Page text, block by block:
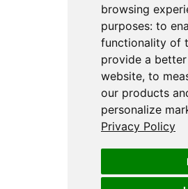
browsing
purposes: to
functionality of
provide a
website, to
our products
personalize
Privacy Policy